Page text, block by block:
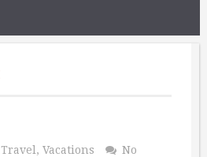
Travel , Vacations
No